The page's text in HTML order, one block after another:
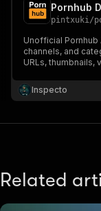
pintxuki/
Unofficial
channels, and
URLs, thumbnails,
Export structured
dashboards.
Inspecto
Related